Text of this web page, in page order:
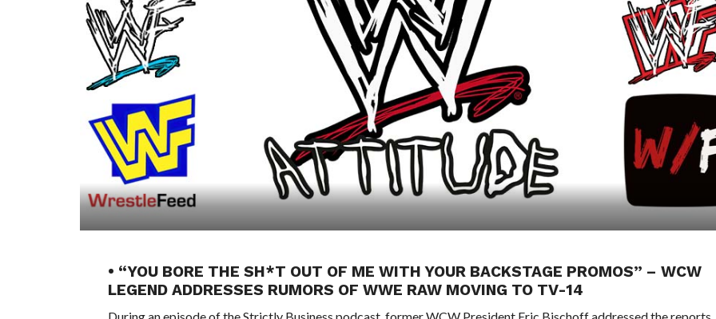
• “YOU BORE THE SH*T OUT OF ME WITH YOUR BACKSTAGE PROMOS” – WCW
LEGEND ADDRESSES RUMORS OF WWE RAW MOVING TO TV-14
During an episode of the Strictly Business podcast, former WCW President Eric Bischoff addressed the reports